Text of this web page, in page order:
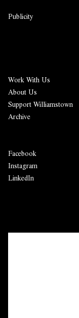
Publicity
Work With Us
About Us
Support Williamstown
Archive
Facebook
Instagram
LinkedIn